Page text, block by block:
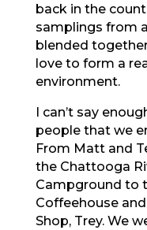
back in the
samplings from
blended
love to form a
environment.
I can’t say
people that we
From Matt and
the Chattooga
Campground to
Coffeehouse
Shop, Trey. We